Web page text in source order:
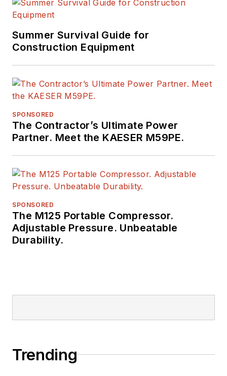
Summer Survival Guide for
Construction Equipment
SPONSORED
The Contractor’s Ultimate Power
Partner. Meet the KAESER M59PE.
SPONSORED
The M125 Portable Compressor.
Adjustable Pressure. Unbeatable
Durability.
Trending